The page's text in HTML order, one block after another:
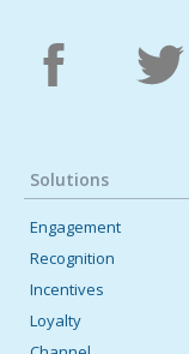
Solutions
Engagement
Recognition
Incentives
Loyalty